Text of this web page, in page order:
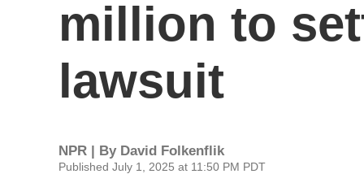
million to
lawsuit
NPR | By David Folkenflik
Published July 1, 2025 at 11:50 PM PDT